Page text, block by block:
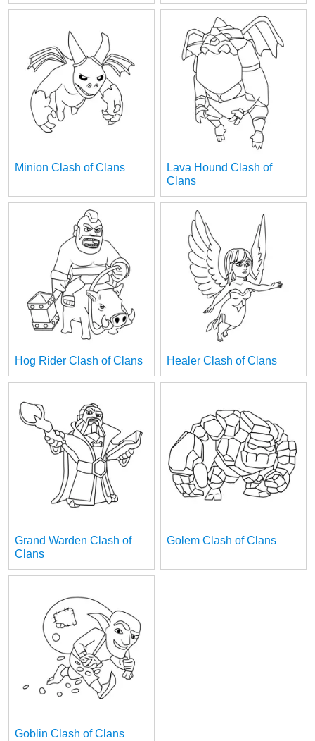
Minion Clash of Clans
Lava Hound Clash of
Clans
Hog Rider Clash of Clans Healer Clash of Clans
Grand Warden Clash of
Clans
Golem Clash of Clans
Goblin Clash of Clans